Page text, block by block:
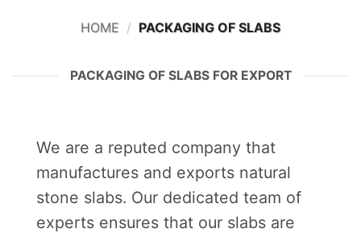
HOME / PACKAGING OF SLABS
PACKAGING OF SLABS FOR EXPORT
We are a reputed company that
manufactures and exports natural
stone slabs. Our dedicated team of
experts ensures that our slabs are